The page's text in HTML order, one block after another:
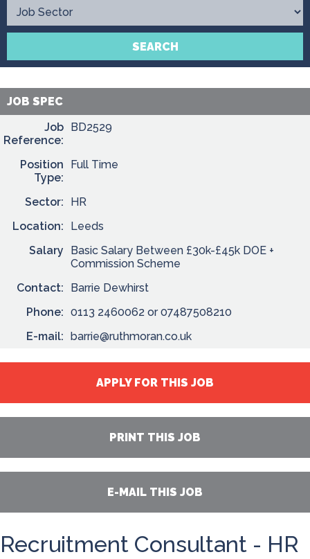
Contact
SEARCH
JOB SPEC
Job
Reference:
BD2529
Position
Type:
Full Time
Sector:
HR
Location:
Leeds
Salary
Basic Salary Between £30k-£45k DOE +
Commission Scheme
Contact:
Barrie Dewhirst
Phone: 0113 2460062 or 07487508210
E-mail: barrie@ruthmoran.co.uk
APPLY FOR THIS JOB
PRINT THIS JOB
E-MAIL THIS JOB
Recruitment Consultant - HR